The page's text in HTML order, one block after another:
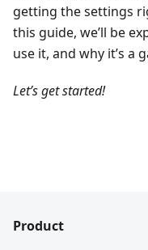
getting the settings
this guide, we’ll be
use it, and why it’s a
Let’s get started!
Product